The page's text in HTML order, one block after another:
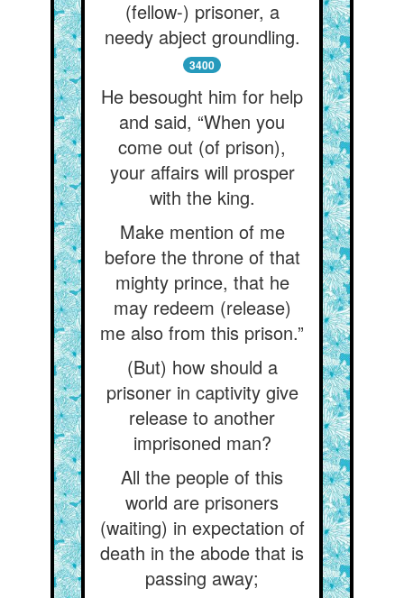
(fellow-) prisoner, a
needy abject groundling.
3400
He besought him for help
and said, “When you
come out (of prison),
your affairs will prosper
with the king.
Make mention of me
before the throne of that
mighty prince, that he
may redeem (release)
me also from this prison.”
(But) how should a
prisoner in captivity give
release to another
imprisoned man?
All the people of this
world are prisoners
(waiting) in expectation of
death in the abode that is
passing away;